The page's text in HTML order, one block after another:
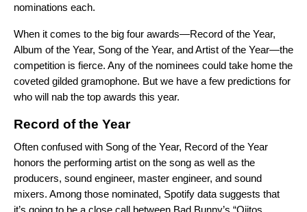
nominations each.
When it comes to the big four awards—Record of the Year,
Album of the Year, Song of the Year, and Artist of the Year—the
competition is fierce. Any of the nominees could take home the
coveted gilded gramophone. But we have a few predictions for
who will nab the top awards this year.
Record of the Year
Often confused with Song of the Year, Record of the Year
honors the performing artist on the song as well as the
producers, sound engineer, master engineer, and sound
mixers. Among those nominated, Spotify data suggests that
it’s going to be a close call between Bad Bunny’s “Ojitos